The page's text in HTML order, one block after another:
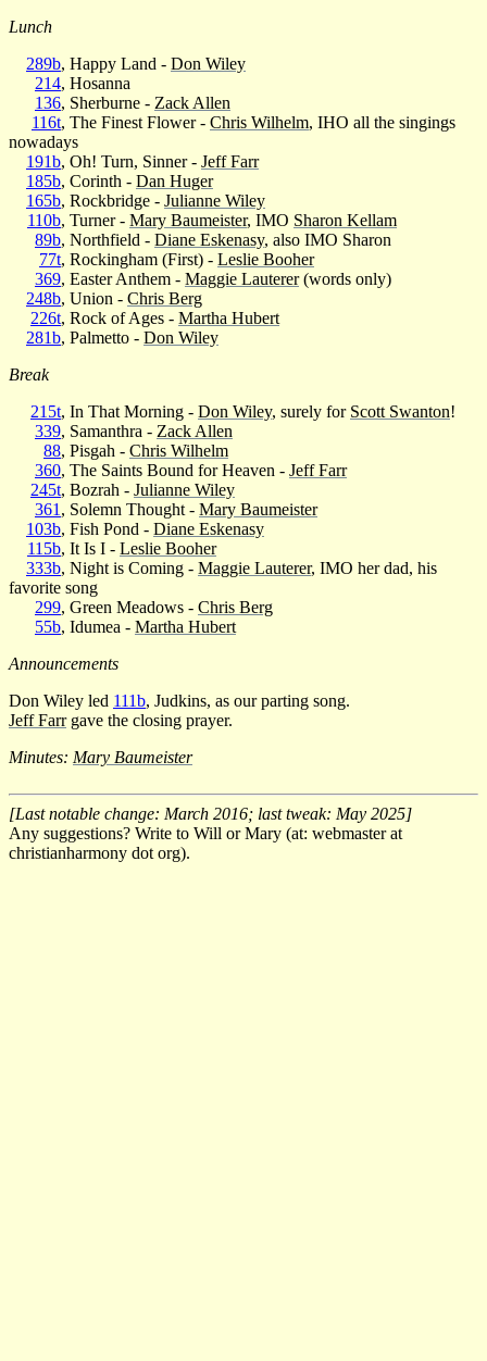
Lunch
289b, Happy Land - Don Wiley
214, Hosanna
136, Sherburne - Zack Allen
116t, The Finest Flower - Chris Wilhelm, IHO all the singings
nowadays
191b, Oh! Turn, Sinner - Jeff Farr
185b, Corinth - Dan Huger
165b, Rockbridge - Julianne Wiley
110b, Turner - Mary Baumeister, IMO Sharon Kellam
89b, Northfield - Diane Eskenasy, also IMO Sharon
77t, Rockingham (First) - Leslie Booher
369, Easter Anthem - Maggie Lauterer(words only)
248b, Union - Chris Berg
226t, Rock of Ages - Martha Hubert
281b, Palmetto - Don Wiley
Break
215t, In That Morning - Don Wiley, surely for Scott Swanton!
339, Samanthra - Zack Allen
88, Pisgah - Chris Wilhelm
360, The Saints Bound for Heaven - Jeff Farr
245t, Bozrah - Julianne Wiley
361 , Solemn Thought - Mary Baumeister
103b, Fish Pond - Diane Eskenasy
115b, It Is I - Leslie Booher
333b, Night is Coming - Maggie Lauterer, IMO her dad, his
favorite song
299, Green Meadows - Chris Berg
55b, Idumea - Martha Hubert
Announcements
Don Wiley led 111b, Judkins, as our parting song.
Jeff Farrgave the closing prayer.
Minutes: Mary Baumeister
[Last notable change: March 2016; last tweak: May 2025]
Any suggestions? Write to Will or Mary (at: webmaster at
christianharmony dot org).